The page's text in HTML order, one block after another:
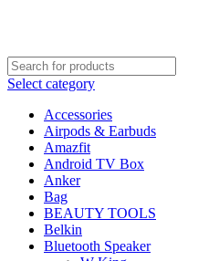
Select category
Accessories
Airpods & Earbuds
Amazfit
Android TV Box
Anker
Bag
BEAUTY TOOLS
Belkin
Bluetooth Speaker